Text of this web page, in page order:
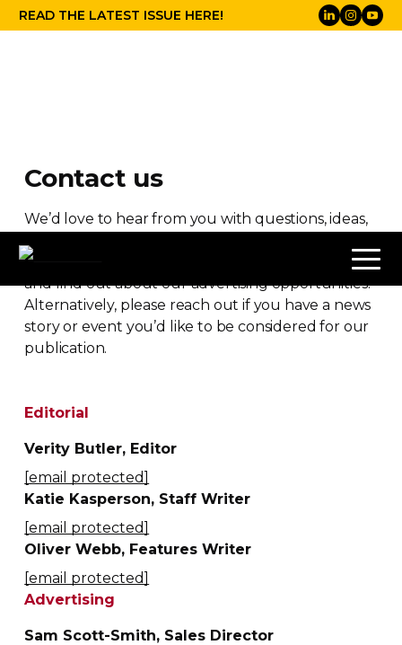
READ THE LATEST ISSUE HERE!
Contact us
We’d love to hear from you with questions, ideas,
touch here to receive a copy of our media pack
and find out about our advertising opportunities.
Alternatively, please reach out if you have a news
story or event you’d like to be considered for our
publication.
Editorial
Verity Butler, Editor
[email protected]
Katie Kasperson, Staff Writer
[email protected]
Oliver Webb, Features Writer
[email protected]
Advertising
Sam Scott-Smith, Sales Director